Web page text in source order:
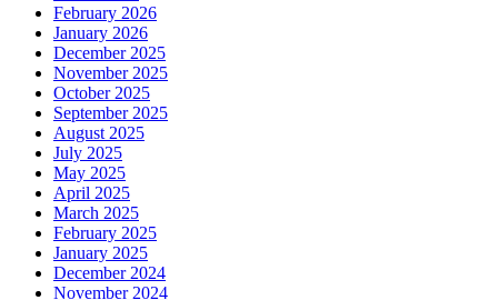
February 2026
January 2026
December 2025
November 2025
October 2025
September 2025
August 2025
July 2025
May 2025
April 2025
March 2025
February 2025
January 2025
December 2024
November 2024